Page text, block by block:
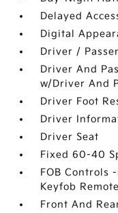
Delayed
Digital
Driver /
Driver And
w/Driver And
Driver Foot
Driver
Driver Seat
Fixed 60-40
FOB Controls
Keyfob
Front And